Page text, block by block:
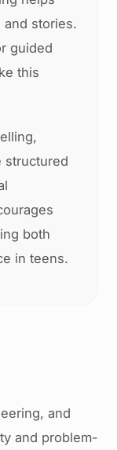
and stories.
guided
this
structured
both
in teens.
and
and problem-